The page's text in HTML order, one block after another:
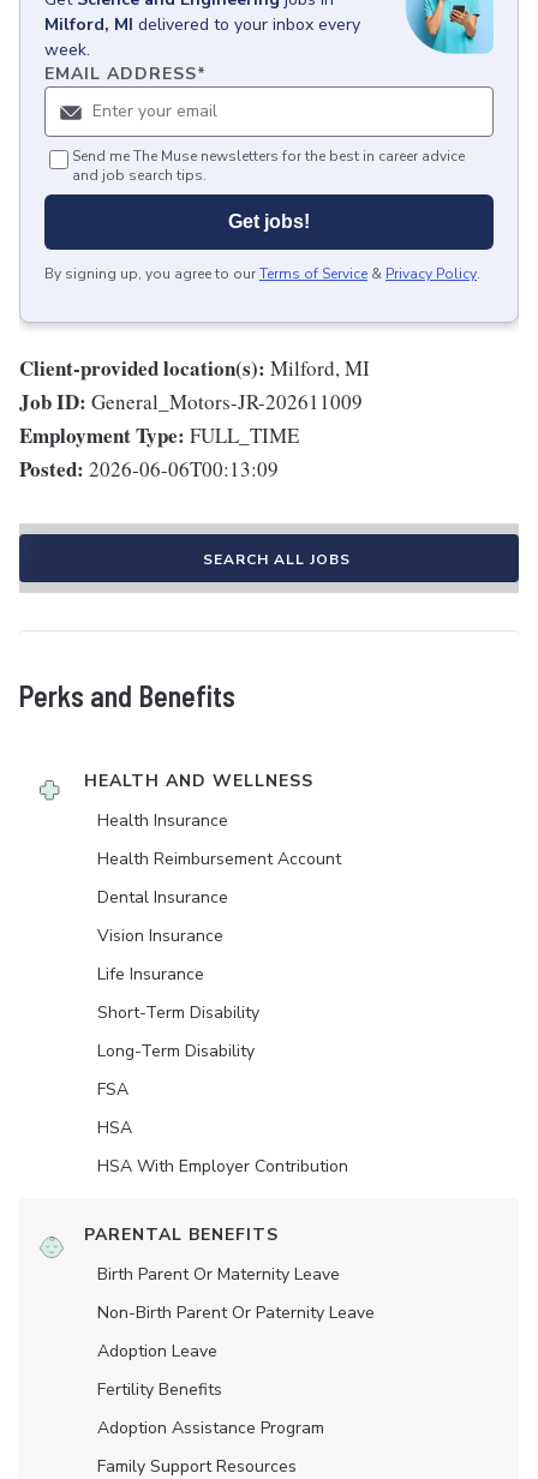
Milford, MI delivered to your inbox every
week.
EMAIL ADDRESS*
Send me The Muse newsletters for the best in career advice
and job search tips.
Get jobs!
By signing up, you agree to ourTerms of Service & Privacy Policy.
Client-provided location(s): Milford, MI
Job ID: General_Motors-JR-202611009
Employment Type: FULL_TIME
Posted: 2026-06-06T00:13:09
SEARCH ALL JOBS
Perks and Benefits
HEALTH AND WELLNESS
Health Insurance
Health Reimbursement Account
Dental Insurance
Vision Insurance
Life Insurance
Short-Term Disability
Long-Term Disability
FSA
HSA
HSA With Employer Contribution
PARENTAL BENEFITS
Birth Parent Or Maternity Leave
Non-Birth Parent Or Paternity Leave
Adoption Leave
Fertility Benefits
Adoption Assistance Program
Family Support Resources